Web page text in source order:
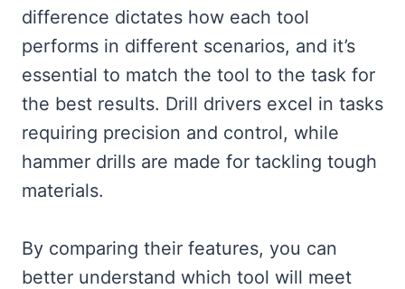
difference dictates how each tool
performs in different scenarios, and it’s
essential to match the tool to the task for
the best results. Drill drivers excel in tasks
requiring precision and control, while
hammer drills are made for tackling tough
materials.
By comparing their features, you can
better understand which tool will meet